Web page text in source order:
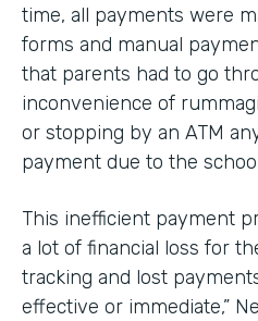
time, all payments were
forms and manual
that parents had to go
inconvenience of
or stopping by an ATM
payment due to the
This inefficient payment
a lot of financial loss for
tracking and lost
effective or immediate,”